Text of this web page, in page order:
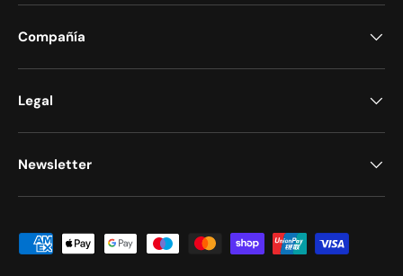
Compañía
Legal
Newsletter
Formas de pago aceptadas